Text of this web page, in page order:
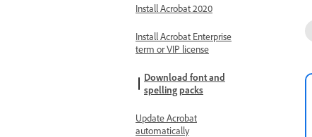
Install Acrobat 2020
Install Acrobat Enterprise
term or VIP license
Download font and
spelling packs
Update Acrobat
automatically